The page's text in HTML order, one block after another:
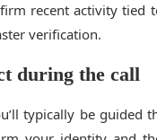
recent activity tied
verification.
during the call
typically be guided